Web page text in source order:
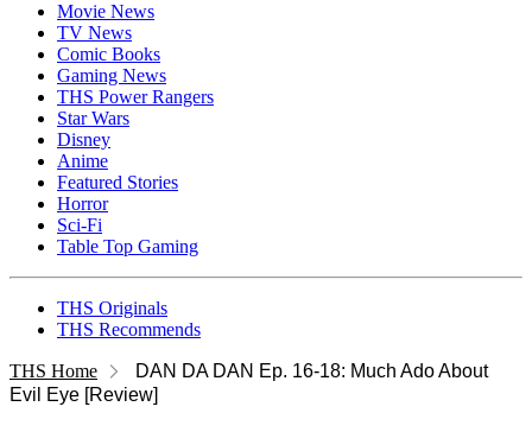
Movie News
TV News
Comic Books
Gaming News
THS Power Rangers
Star Wars
Disney
Anime
Featured Stories
Horror
Sci-Fi
Table Top Gaming
THS Originals
THS Recommends
THS Home
DAN DA DAN Ep. 16-18: Much Ado About
Evil Eye [Review]